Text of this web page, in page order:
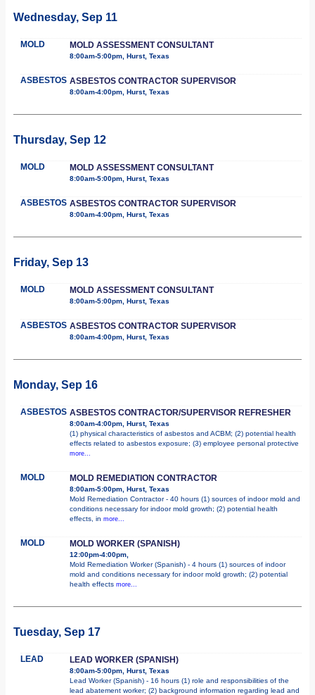
Wednesday, Sep 11
MOLD MOLD ASSESSMENT CONSULTANT
8:00am-5:00pm, Hurst, Texas
ASBESTOS ASBESTOS CONTRACTOR SUPERVISOR
8:00am-4:00pm, Hurst, Texas
Thursday, Sep 12
MOLD MOLD ASSESSMENT CONSULTANT
8:00am-5:00pm, Hurst, Texas
ASBESTOS ASBESTOS CONTRACTOR SUPERVISOR
8:00am-4:00pm, Hurst, Texas
Friday, Sep 13
MOLD MOLD ASSESSMENT CONSULTANT
8:00am-5:00pm, Hurst, Texas
ASBESTOS ASBESTOS CONTRACTOR SUPERVISOR
8:00am-4:00pm, Hurst, Texas
Monday, Sep 16
ASBESTOS ASBESTOS CONTRACTOR/SUPERVISOR REFRESHER
8:00am-4:00pm, Hurst, Texas
(1) physical characteristics of asbestos and ACBM; (2) potential health
effects related to asbestos exposure; (3) employee personal protective
more...
MOLD MOLD REMEDIATION CONTRACTOR
8:00am-5:00pm, Hurst, Texas
Mold Remediation Contractor - 40 hours (1) sources of indoor mold and
conditions necessary for indoor mold growth; (2) potential health
effects, in more...
MOLD MOLD WORKER (SPANISH)
12:00pm-4:00pm,
Mold Remediation Worker (Spanish) - 4 hours (1) sources of indoor
mold and conditions necessary for indoor mold growth; (2) potential
health effects more...
Tuesday, Sep 17
LEAD LEAD WORKER (SPANISH)
8:00am-5:00pm, Hurst, Texas
Lead Worker (Spanish) - 16 hours (1) role and responsibilities of the
lead abatement worker; (2) background information regarding lead and